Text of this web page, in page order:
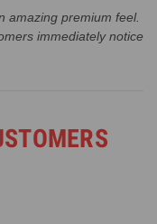
amazing premium feel.
immediately notice